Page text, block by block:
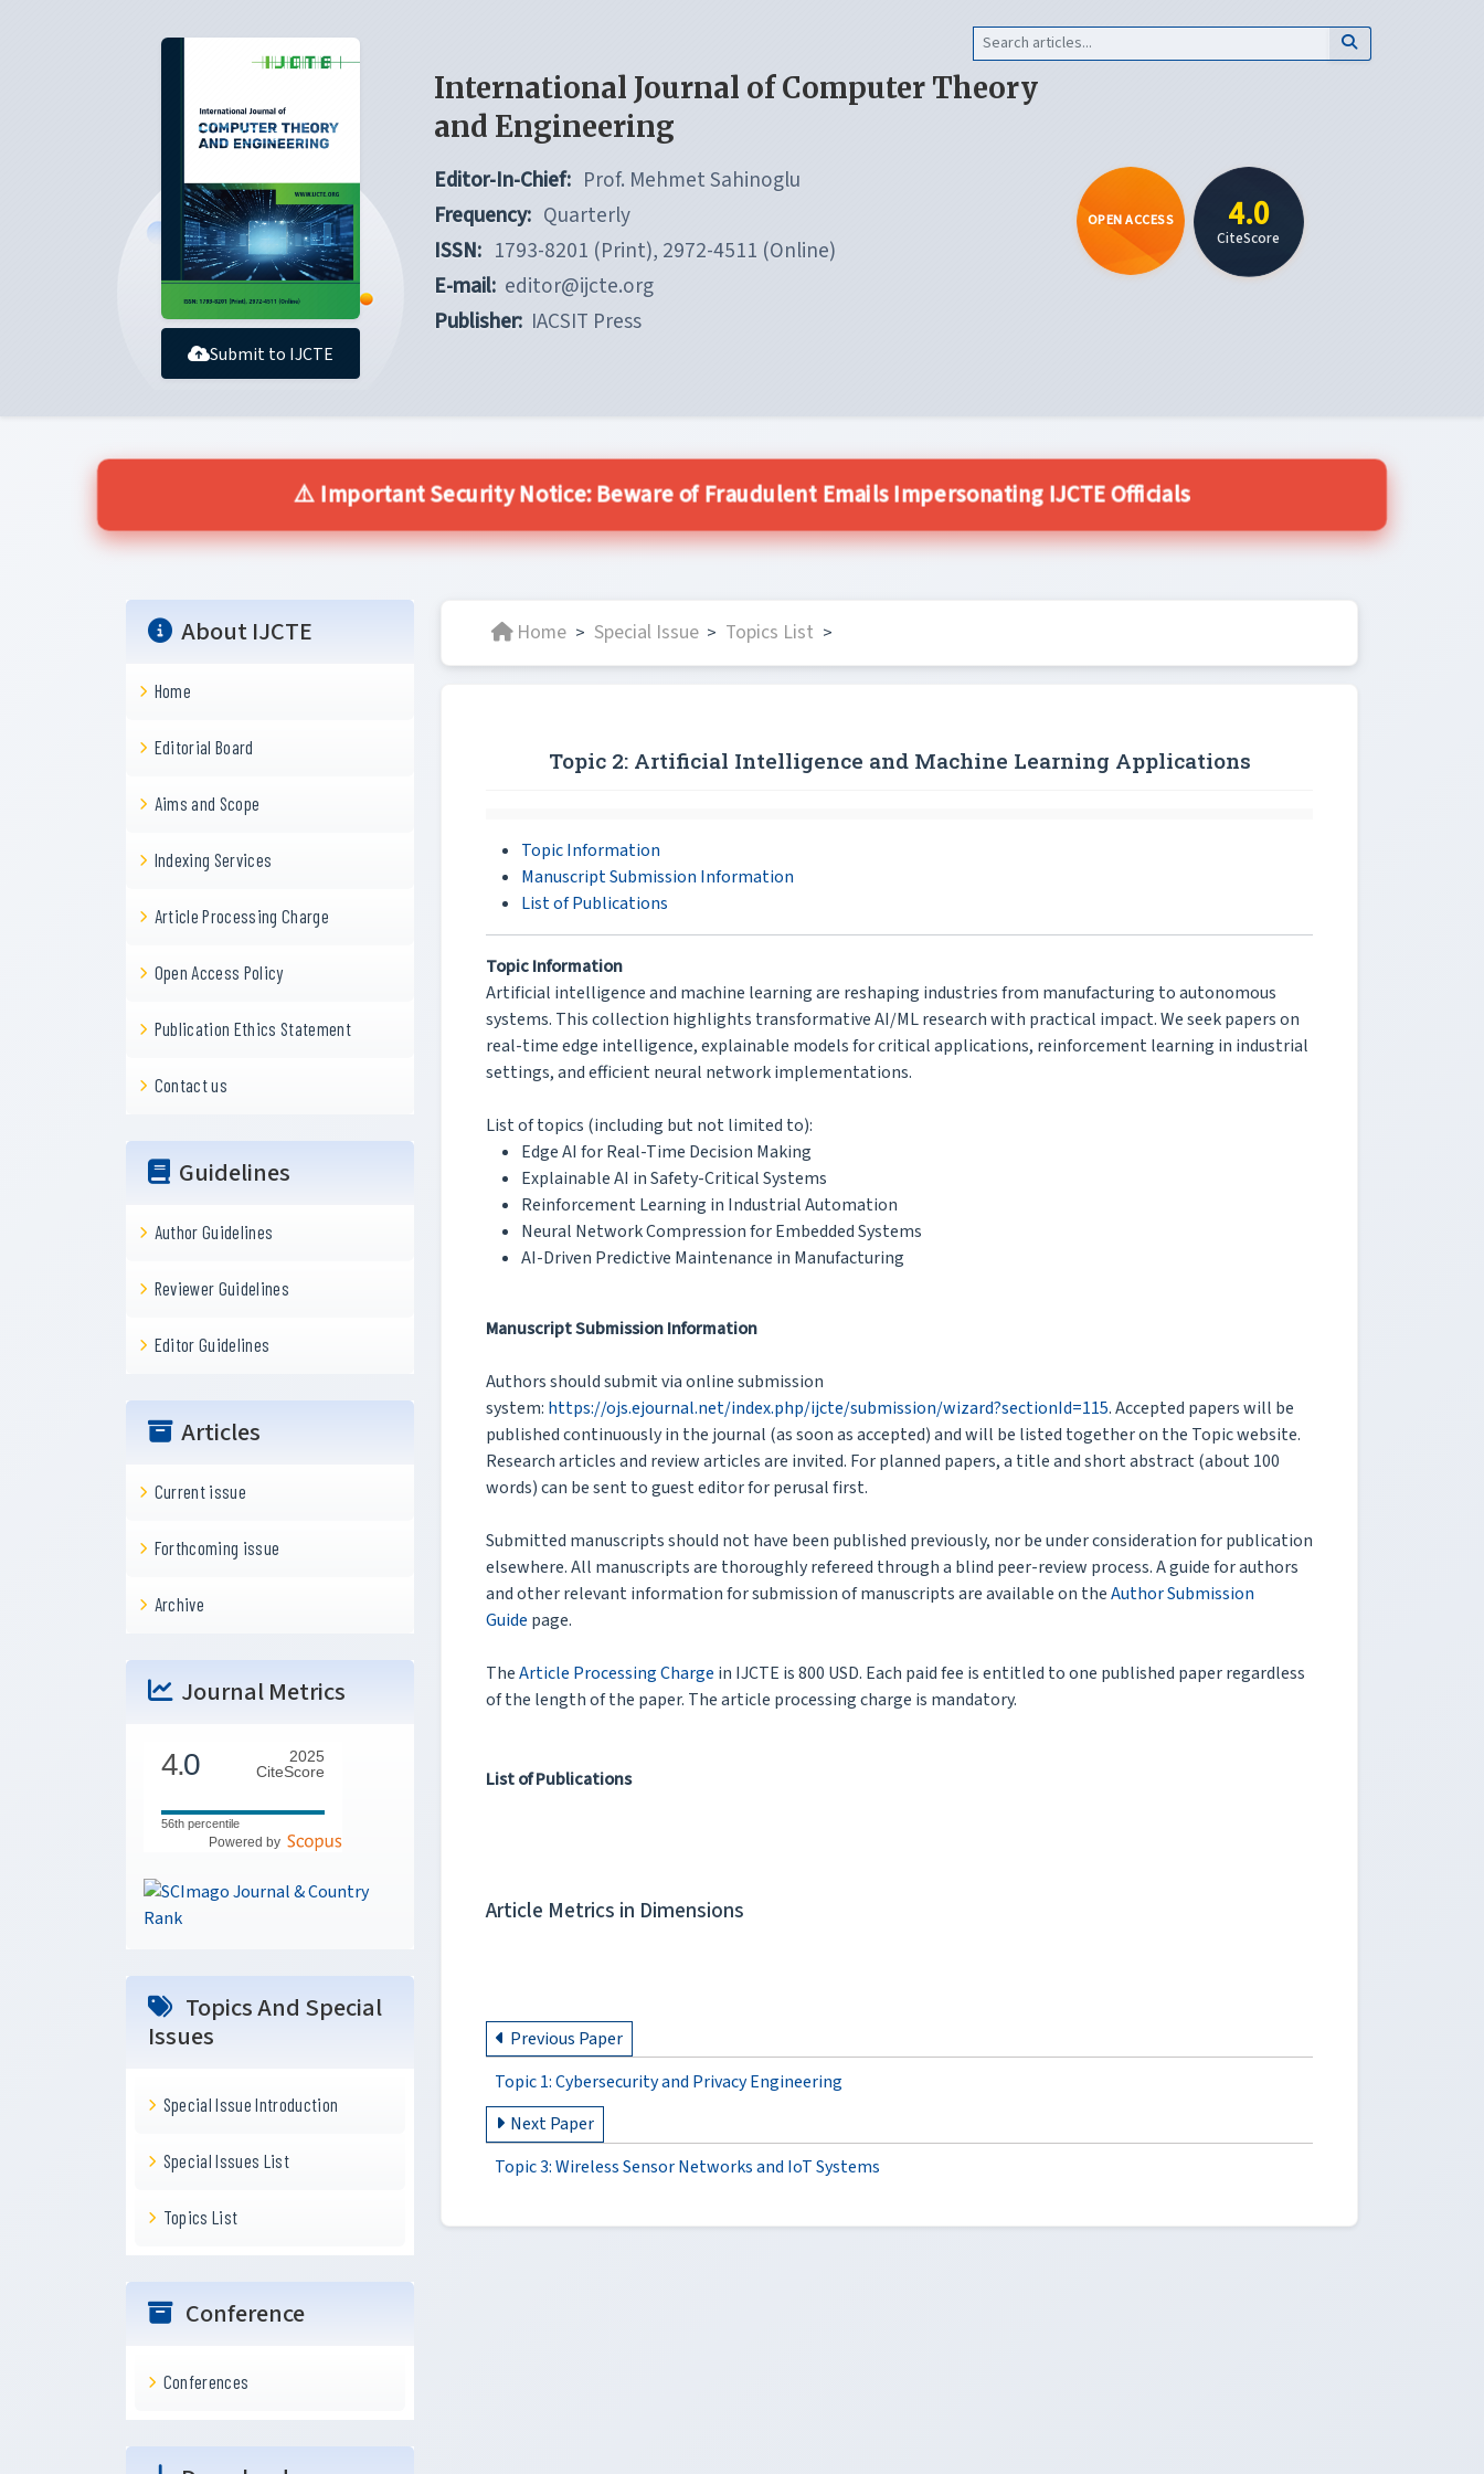
Submit to IJCTE
International Journal of Computer Theory
and Engineering
Editor-In-Chief: Prof. Mehmet Sahinoglu
Frequency: Quarterly
ISSN: 1793-8201 (Print), 2972-4511 (Online)
E-mail: editor@ijcte.org
Publisher: IACSIT Press
OPEN ACCESS 4.0
CiteScore
⚠️ Important Security Notice: Beware of Fraudulent Emails Impersonating IJCTE Officials
About IJCTE
Home
Editorial Board
Aims and Scope
Indexing Services
Article Processing Charge
Open Access Policy
Publication Ethics Statement
Contact us
Guidelines
Author Guidelines
Reviewer Guidelines
Editor Guidelines
Articles
Current issue
Forthcoming issue
Archive
Journal Metrics
4.0
2025
CiteScore
56th percentile
Powered by
Topics And Special
Issues
Special Issue Introduction
Special Issues List
Topics List
Conference
Conferences
Home > Special Issue > Topics List >
Topic 2: Artificial Intelligence and Machine Learning Applications
Topic Information
Manuscript Submission Information
List of Publications
Topic Information
Artificial intelligence and machine learning are reshaping industries from manufacturing to autonomous
systems. This collection highlights transformative AI/ML research with practical impact. We seek papers on
real-time edge intelligence, explainable models for critical applications, reinforcement learning in industrial
settings, and efficient neural network implementations.
List of topics (including but not limited to):
Edge AI for Real-Time Decision Making
Explainable AI in Safety-Critical Systems
Reinforcement Learning in Industrial Automation
Neural Network Compression for Embedded Systems
AI-Driven Predictive Maintenance in Manufacturing
Manuscript Submission Information
Authors should submit via online submission
system: https://ojs.ejournal.net/index.php/ijcte/submission/wizard?sectionId=115. Accepted papers will be
published continuously in the journal (as soon as accepted) and will be listed together on the Topic website.
Research articles and review articles are invited. For planned papers, a title and short abstract (about 100
words) can be sent to guest editor for perusal first.
Submitted manuscripts should not have been published previously, nor be under consideration for publication
elsewhere. All manuscripts are thoroughly refereed through a blind peer-review process. A guide for authors
and other relevant information for submission of manuscripts are available on theAuthor Submission
Guide page.
TheArticle Processing Charge in IJCTE is 800 USD. Each paid fee is entitled to one published paper regardless
of the length of the paper. The article processing charge is mandatory.
List of Publications
Article Metrics in Dimensions
Previous Paper
Topic 1: Cybersecurity and Privacy Engineering
Next Paper
Topic 3: Wireless Sensor Networks and IoT Systems